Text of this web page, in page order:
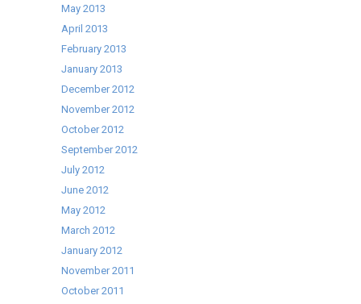
May 2013
April 2013
February 2013
January 2013
December 2012
November 2012
October 2012
September 2012
July 2012
June 2012
May 2012
March 2012
January 2012
November 2011
October 2011